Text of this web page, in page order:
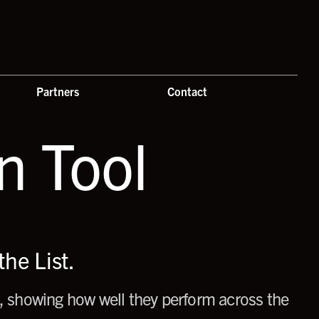
Partners Contact
Tool
List.
how well they perform across the